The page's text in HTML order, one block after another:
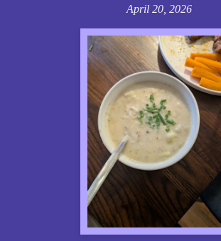
April 20, 2026